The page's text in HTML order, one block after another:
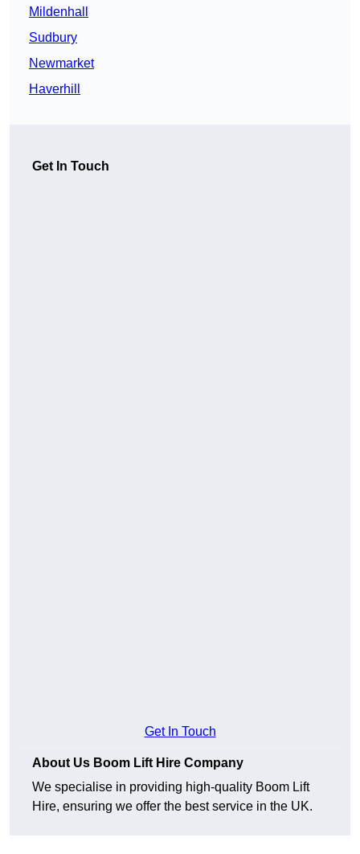
Mildenhall
Sudbury
Newmarket
Haverhill
Get In Touch
Get In Touch
About Us Boom Lift Hire Company
We specialise in providing high-quality Boom Lift
Hire, ensuring we offer the best service in the UK.